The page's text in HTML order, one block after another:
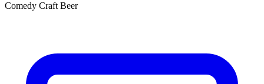
Comedy Craft Beer